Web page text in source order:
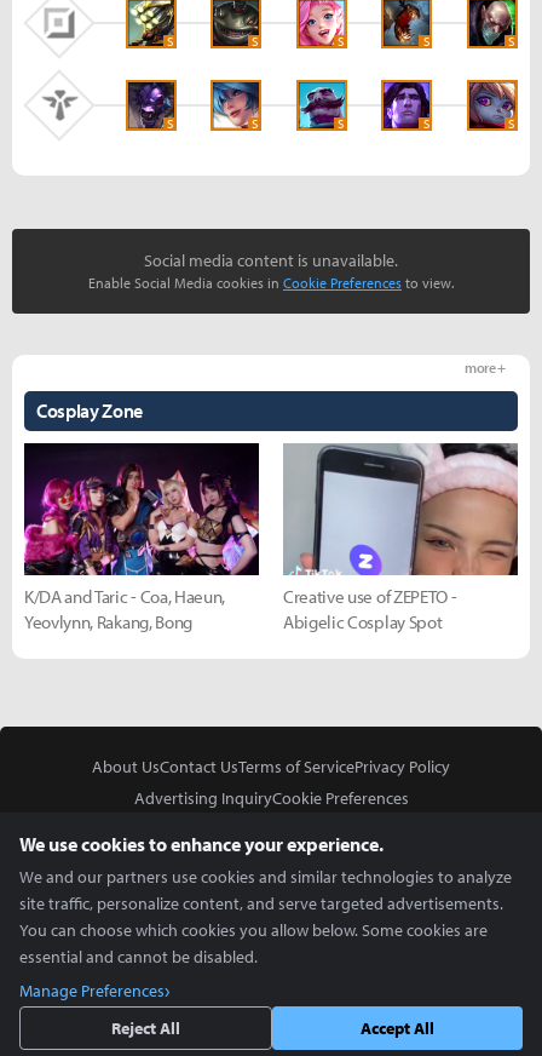
S S S S S
S S S S S
Social media content is unavailable.
Enable Social Media cookies in Cookie Preferences to view.
Cosplay Zone
more +
K/DA and Taric - Coa, Haeun,
Yeovlynn, Rakang, Bong
Creative use of ZEPETO -
Abigelic Cosplay Spot
About UsContact UsTerms of ServicePrivacy Policy
Advertising InquiryCookie Preferences
Copyright © 2026 Inven Global English, LLC. All rights reserved.
We use cookies to enhance your experience.
We and our partners use cookies and similar technologies to analyze
site traffic, personalize content, and serve targeted advertisements.
You can choose which cookies you allow below. Some cookies are
essential and cannot be disabled.
Manage Preferences
Reject All
Accept All